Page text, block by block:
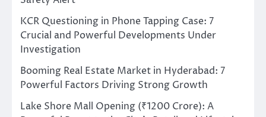
KCR Questioning in Phone Tapping Case: 7
Crucial and Powerful Developments Under
Investigation
Booming Real Estate Market in Hyderabad: 7
Powerful Factors Driving Strong Growth
Lake Shore Mall Opening (₹1200 Crore): A